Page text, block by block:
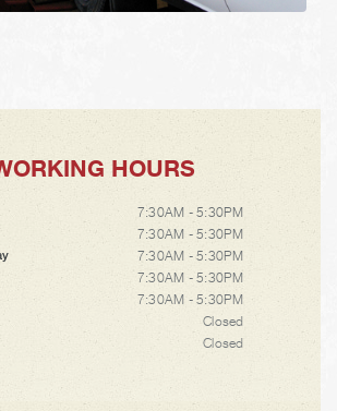
HOURS
7:30AM - 5:30PM
7:30AM - 5:30PM
7:30AM - 5:30PM
7:30AM - 5:30PM
7:30AM - 5:30PM
Closed
Closed